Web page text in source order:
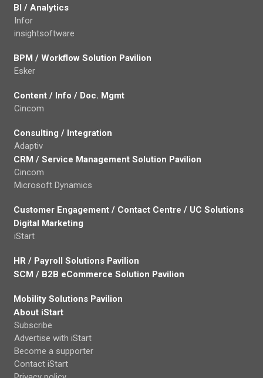
BI / Analytics
Infor
insightsoftware
BPM / Workflow Solution Pavilion
Esker
Content / Info / Doc. Mgmt
Cincom
Consulting / Integration
Adaptiv
CRM / Service Management Solution Pavilion
Cincom
Microsoft Dynamics
Customer Engagement / Contact Centre / UC Solutions
Digital Marketing
iStart
HR / Payroll Solutions Pavilion
SCM / B2B eCommerce Solution Pavilion
Mobility Solutions Pavilion
About iStart
Subscribe
Advertise with iStart
Become a supporter
Contact iStart